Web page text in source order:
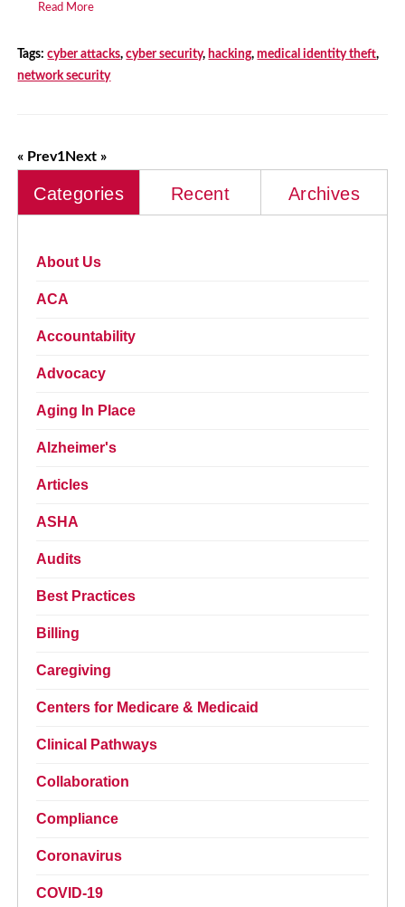
Read More
Tags:cyber attacks,cyber security, hacking,medical identity theft,
network security
« Prev1Next »
Categories Recent Archives
About Us
ACA
Accountability
Advocacy
Aging In Place
Alzheimer's
Articles
ASHA
Audits
Best Practices
Billing
Caregiving
Centers for Medicare & Medicaid
Clinical Pathways
Collaboration
Compliance
Coronavirus
COVID-19